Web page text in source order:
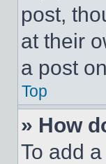
post,
at their
a post
Top
» How
To add